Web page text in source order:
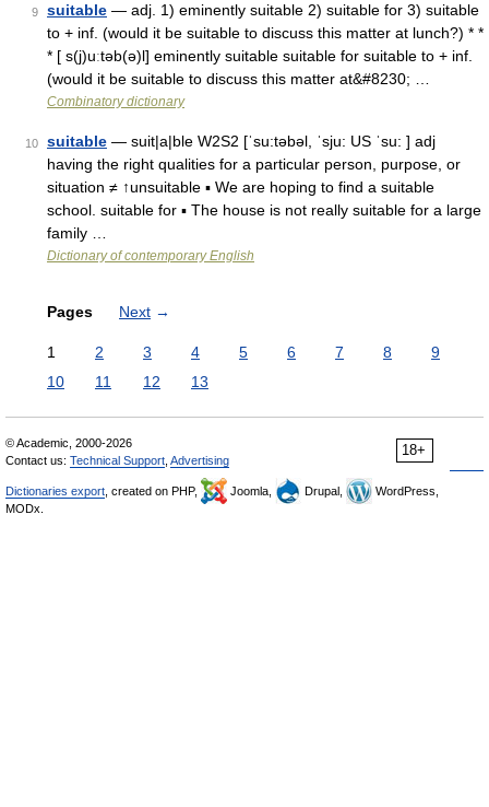
9 suitable — adj. 1) eminently suitable 2) suitable for 3) suitable
to + inf. (would it be suitable to discuss this matter at lunch?) * *
* [ s(j)uːtəb(ə)l] eminently suitable suitable for suitable to + inf.
(would it be suitable to discuss this matter at&#8230; …
Combinatory dictionary
10 suitable — suit|a|ble W2S2 [ˈsu:təbəl, ˈsju: US ˈsu: ] adj
having the right qualities for a particular person, purpose, or
situation ≠ ↑unsuitable ▪ We are hoping to find a suitable
school. suitable for ▪ The house is not really suitable for a large
family …
Dictionary of contemporary English
Pages Next →
1 2 3 4 5 6 7 8
9
10
11 12 13
18+
© Academic, 2000-2026
Contact us: Technical Support Advertising
Dictionaries export , created on PHP, Joomla, Drupal,
WordPress,
MODx.